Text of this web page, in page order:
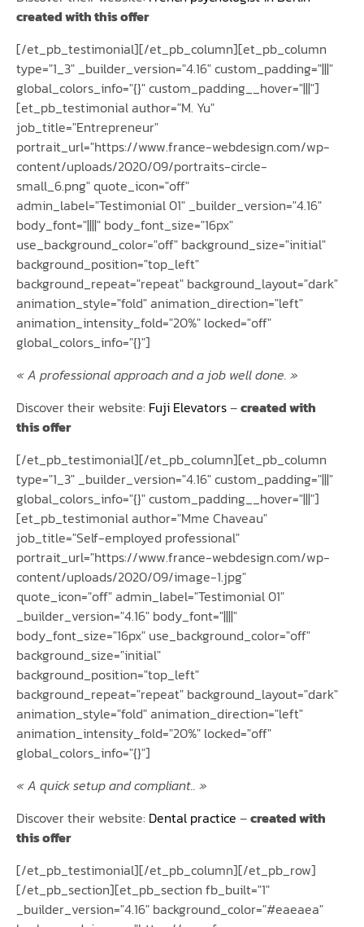
created with this offer
[/et_pb_testimonial][/et_pb_column][et_pb_column
type="1_3" _builder_version="4.16" custom_padding="|||"
global_colors_info="{}" custom_padding__hover="|||"]
[et_pb_testimonial author="M. Yu"
job_title="Entrepreneur"
portrait_url="https://www.france-webdesign.com/wp-
content/uploads/2020/09/portraits-circle-
small_6.png" quote_icon="off"
admin_label="Testimonial 01" _builder_version="4.16"
body_font="||||" body_font_size="16px"
use_background_color="off" background_size="initial"
background_position="top_left"
background_repeat="repeat" background_layout="dark"
animation_style="fold" animation_direction="left"
animation_intensity_fold="20%" locked="off"
global_colors_info="{}"]
« A professional approach and a job well done. »
Discover their website: Fuji Elevators–created with
this offer
[/et_pb_testimonial][/et_pb_column][et_pb_column
type="1_3" _builder_version="4.16" custom_padding="|||"
global_colors_info="{}" custom_padding__hover="|||"]
[et_pb_testimonial author="Mme Chaveau"
job_title="Self-employed professional"
portrait_url="https://www.france-webdesign.com/wp-
content/uploads/2020/09/image-1.jpg"
quote_icon="off" admin_label="Testimonial 01"
_builder_version="4.16" body_font="||||"
body_font_size="16px" use_background_color="off"
background_size="initial"
background_position="top_left"
background_repeat="repeat" background_layout="dark"
animation_style="fold" animation_direction="left"
animation_intensity_fold="20%" locked="off"
global_colors_info="{}"]
« A quick setup and compliant.. »
Discover their website: Dental practice –created with
this offer
[/et_pb_testimonial][/et_pb_column][/et_pb_row]
[/et_pb_section][et_pb_section fb_built="1"
_builder_version="4.16" background_color="#eaeaea"